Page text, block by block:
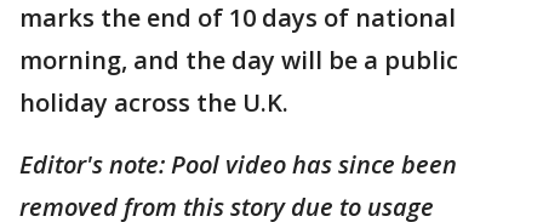
marks the end of 10 days of national
morning, and the day will be a public
holiday across the U.K.
Editor's note: Pool video has since been
removed from this story due to usage